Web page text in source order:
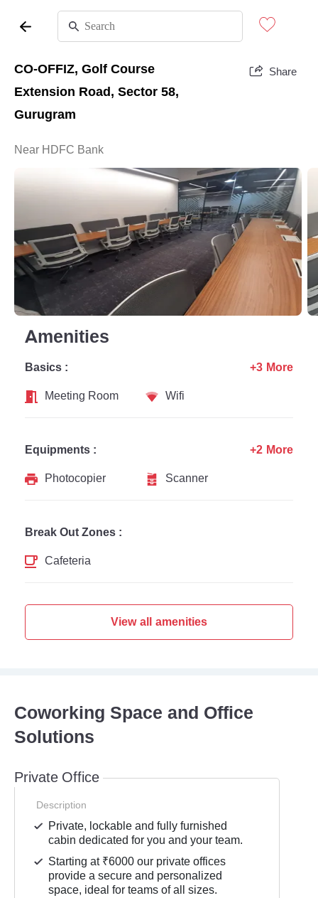
CO-OFFIZ, Golf Course
Extension Road, Sector 58,
Gurugram
Share
Near HDFC Bank
Amenities
Basics :
Meeting Room
Wifi
+3 More
Equipments :
Photocopier
Scanner
+2 More
Break Out Zones :
Cafeteria
View all amenities
Coworking Space and Office
Solutions
Private Office
Description
Private, lockable and fully furnished
cabin dedicated for you and your team.
Starting at ₹6000 our private offices
provide a secure and personalized
space, ideal for teams of all sizes.